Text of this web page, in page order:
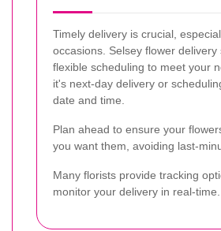
Timely delivery is crucial,
occasions. Selsey flower delivery
flexible scheduling to meet your
it's next-day delivery or
date and time.
Plan ahead to ensure your
you want them, avoiding last-
Many florists provide tracking
monitor your delivery in real-time.